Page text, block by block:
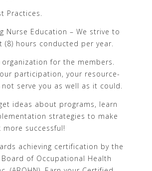
Practices.
Nurse Education – We strive to
(8) hours conducted per year.
organization for the members.
participation, your resource-
serve you as well as it could.
ideas about programs, learn
strategies to make
more successful!
achieving certification by the
Board of Occupational Health